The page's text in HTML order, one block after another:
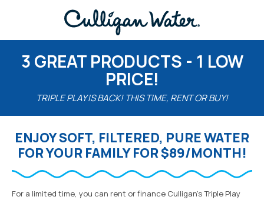
3 GREAT PRODUCTS - 1 LOW
PRICE!
TRIPLE PLAY IS BACK! THIS TIME, RENT OR BUY!
ENJOY SOFT, FILTERED, PURE WATER
FOR YOUR FAMILY FOR $89/MONTH!
For a limited time, you can rent or finance Culligan’s Triple Play